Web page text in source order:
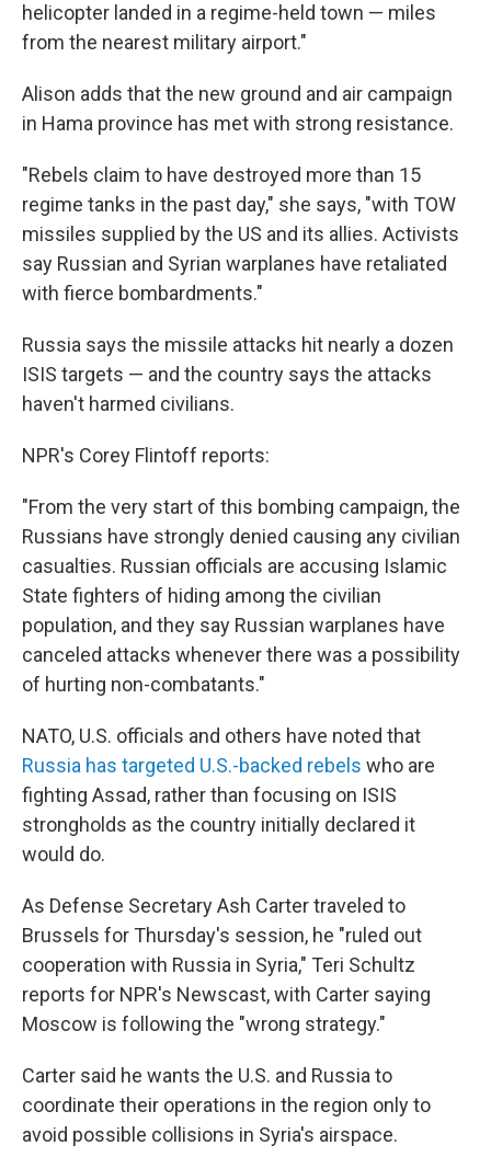
helicopter landed in a regime-held town — miles
from the nearest military airport."
Alison adds that the new ground and air campaign
in Hama province has met with strong resistance.
"Rebels claim to have destroyed more than 15
regime tanks in the past day," she says, "with TOW
missiles supplied by the US and its allies. Activists
say Russian and Syrian warplanes have retaliated
with fierce bombardments."
Russia says the missile attacks hit nearly a dozen
ISIS targets — and the country says the attacks
haven't harmed civilians.
NPR's Corey Flintoff reports:
"From the very start of this bombing campaign, the
Russians have strongly denied causing any civilian
casualties. Russian officials are accusing Islamic
State fighters of hiding among the civilian
population, and they say Russian warplanes have
canceled attacks whenever there was a possibility
of hurting non-combatants."
NATO, U.S. officials and others have noted that
Russia has targeted U.S.-backed rebels who are
fighting Assad, rather than focusing on ISIS
strongholds as the country initially declared it
would do.
As Defense Secretary Ash Carter traveled to
Brussels for Thursday's session, he "ruled out
cooperation with Russia in Syria," Teri Schultz
reports for NPR's Newscast, with Carter saying
Moscow is following the "wrong strategy."
Carter said he wants the U.S. and Russia to
coordinate their operations in the region only to
avoid possible collisions in Syria's airspace.